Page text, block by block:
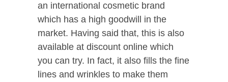
an international cosmetic brand
which has a high goodwill in the
market. Having said that, this is also
available at discount online which
you can try. In fact, it also fills the fine
lines and wrinkles to make them